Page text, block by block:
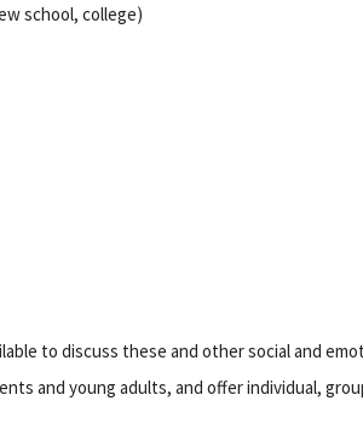
school, college)
to discuss these and other social and
and young adults, and offer individual,